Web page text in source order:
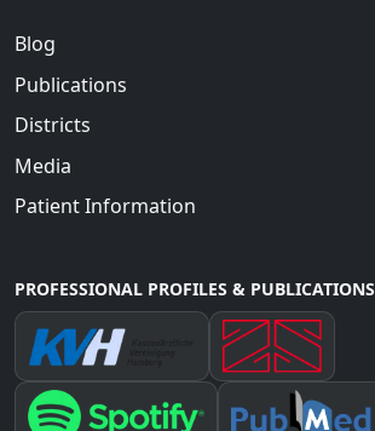
Blog
Publications
Districts
Media
Patient Information
PROFESSIONAL PROFILES & PUBLICATIONS